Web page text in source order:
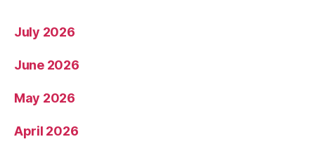
July 2026
June 2026
May 2026
April 2026